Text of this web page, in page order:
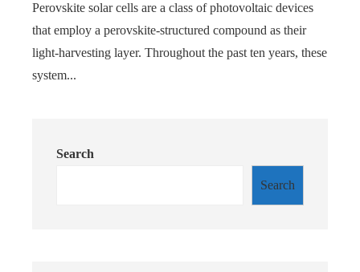
Perovskite solar cells are a class of photovoltaic devices
that employ a perovskite-structured compound as their
light-harvesting layer. Throughout the past ten years, these
system...
Search
Search